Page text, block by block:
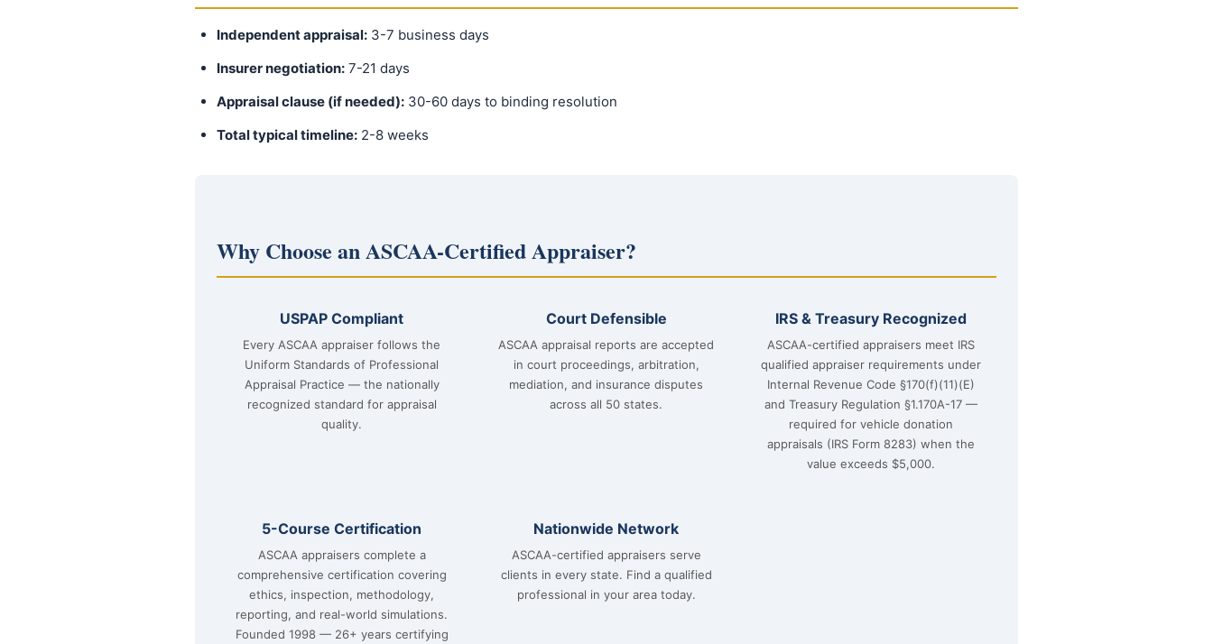
Independent appraisal: 3-7 business days
Insurer negotiation: 7-21 days
Appraisal clause (if needed): 30-60 days to binding resolution
Total typical timeline: 2-8 weeks
Why Choose an ASCAA-Certified Appraiser?
USPAP Compliant
Every ASCAA appraiser follows the
Uniform Standards of Professional
Appraisal Practice — the nationally
recognized standard for appraisal
quality.
Court Defensible
ASCAA appraisal reports are accepted
in court proceedings, arbitration,
mediation, and insurance disputes
across all 50 states.
IRS & Treasury Recognized
ASCAA-certified appraisers meet IRS
qualified appraiser requirements under
Internal Revenue Code §170(f)(11)(E)
and Treasury Regulation §1.170A-17 —
required for vehicle donation
appraisals (IRS Form 8283) when the
value exceeds $5,000.
5-Course Certification
ASCAA appraisers complete a
comprehensive certification covering
ethics, inspection, methodology,
reporting, and real-world simulations.
Founded 1998 — 26+ years certifying
Nationwide Network
ASCAA-certified appraisers serve
clients in every state. Find a qualified
professional in your area today.